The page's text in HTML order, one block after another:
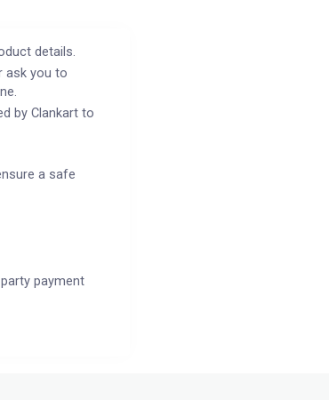
details.
ask you to
by Clankart to
a safe
payment